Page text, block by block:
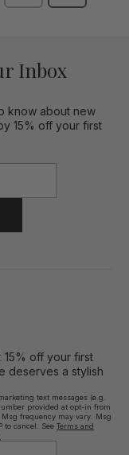
Inbox
know about new
15% off your first
off your first
deserves a stylish
text messages (e.g.
provided at opt-in from
frequency may vary. Msg
to cancel. See Terms and